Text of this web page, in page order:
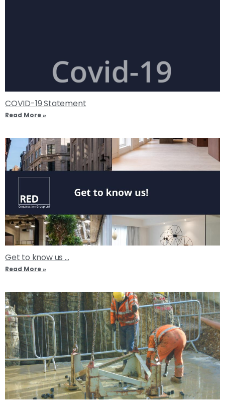
COVID-19 Statement
Read More »
Get to know us …
Read More »